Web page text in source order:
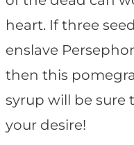
heart. If three
enslave
then this
syrup will be sure
your desire!